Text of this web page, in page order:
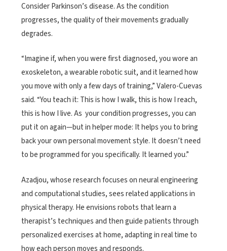
Consider Parkinson’s disease. As the condition
progresses, the quality of their movements gradually
degrades.
“Imagine if, when you were first diagnosed, you wore an
exoskeleton, a wearable robotic suit, and it learned how
you move with only a few days of training,” Valero-Cuevas
said. “You teach it: This is how I walk, this is how I reach,
this is how I live. As your condition progresses, you can
put it on again—but in helper mode: It helps you to bring
back your own personal movement style. It doesn’t need
to be programmed for you specifically. It learned you.”
Azadjou, whose research focuses on neural engineering
and computational studies, sees related applications in
physical therapy. He envisions robots that learn a
therapist’s techniques and then guide patients through
personalized exercises at home, adapting in real time to
how each person moves and responds.